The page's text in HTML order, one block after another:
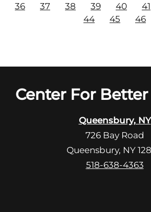
36
37 38 39 40 41
44
45 46
Center For
Queensbury, NY
726 Bay Road
Queensbury, NY
518-638-4363